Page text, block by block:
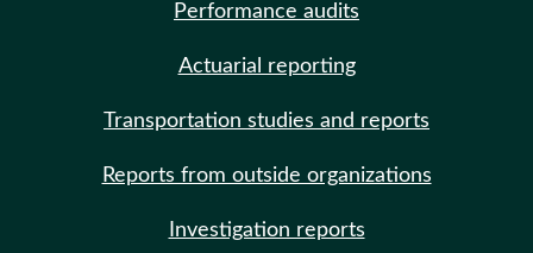
Performance audits
Actuarial reporting
Transportation studies and reports
Reports from outside organizations
Investigation reports